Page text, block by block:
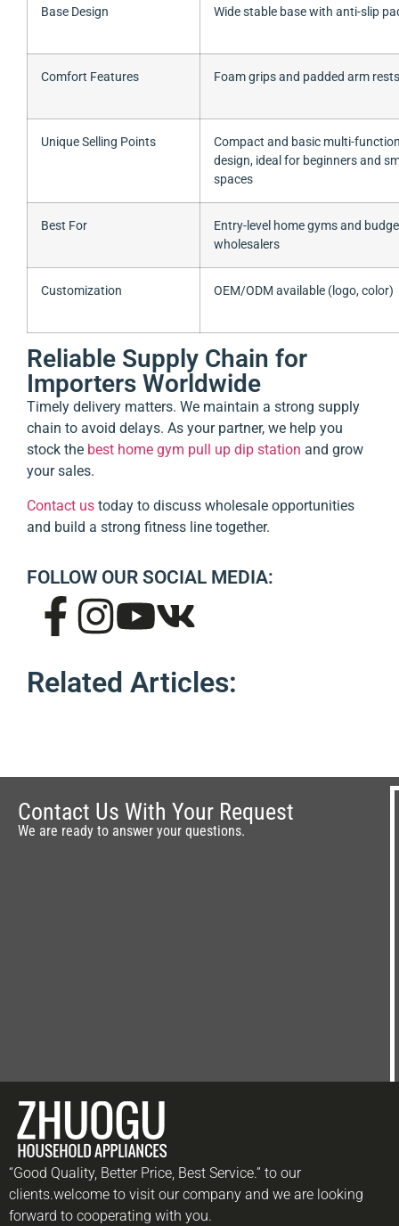
Base Design Wide stable base with anti-slip
Comfort Features Foam grips and padded arm rests
Unique Selling Points
Compact and basic multi-
design, ideal for beginners and
spaces
Best For
Entry-level home gyms and
wholesalers
Customization OEM/ODM available (logo, color)
Reliable Supply Chain for
Importers Worldwide
Timely delivery matters. We maintain a strong supply
chain to avoid delays. As your partner, we help you
stock the best home gym pull up dip station and grow
your sales.
Contact us today to discuss wholesale opportunities
and build a strong fitness line together.
FOLLOW OUR SOCIAL MEDIA:
Related Articles:
Contact Us With Your Request
We are ready to answer your questions.
“Good Quality, Better Price, Best Service.” to our
clients.welcome to visit our company and we are looking
forward to cooperating with you.